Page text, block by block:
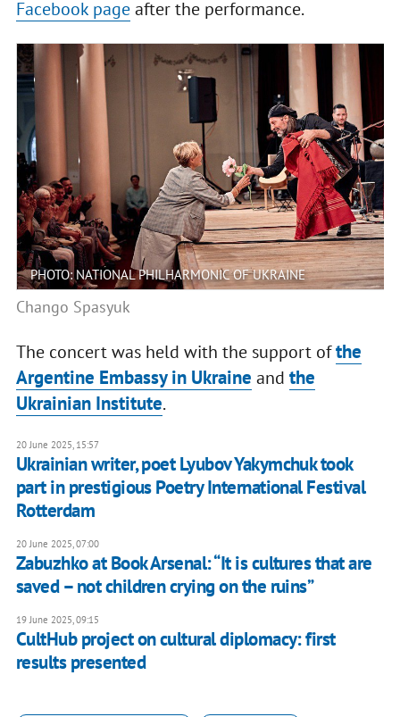
Facebook pageafter the performance.
PHOTO: NATIONAL PHILHARMONIC OF UKRAINE
Chango Spasyuk
The concert was held with the support ofthe
Argentine Embassy in Ukraine and the
Ukrainian Institute.
20 June 2025, 15:57
Ukrainian writer, poet Lyubov Yakymchuk took
part in prestigious Poetry International Festival
Rotterdam
20 June 2025, 07:00
Zabuzhko at Book Arsenal: “It is cultures that are
saved – not children crying on the ruins”
19 June 2025, 09:15
CultHub project on cultural diplomacy: first
results presented